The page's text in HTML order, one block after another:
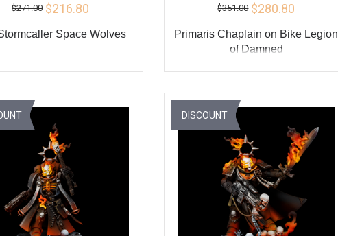
$271.00 $216.80
Space Wolves
ADD TO CART
$351.00 $280.80
Primaris Chaplain on Bike Legion
of Damned
ADD TO CART
DISCOUNT